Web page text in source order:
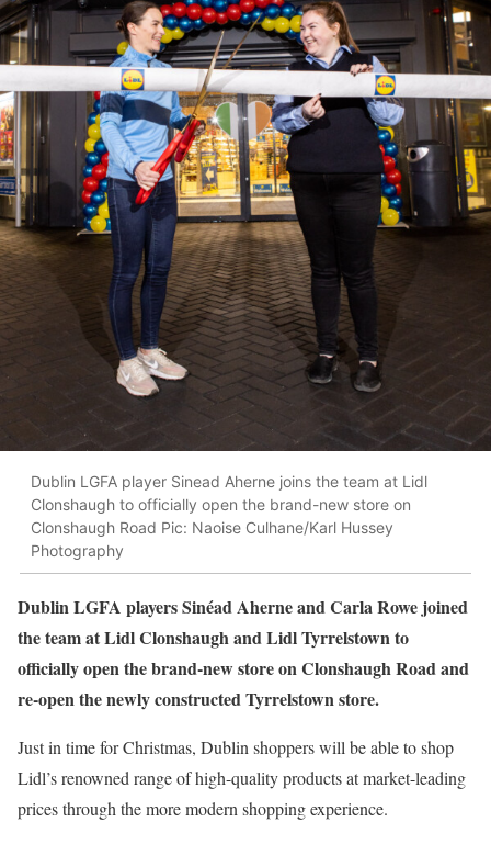
Dublin LGFA player Sinead Aherne joins the team at Lidl
Clonshaugh to officially open the brand-new store on
Clonshaugh Road Pic: Naoise Culhane/Karl Hussey
Photography
Dublin LGFA players Sinéad Aherne and Carla Rowe joined
the team at Lidl Clonshaugh and Lidl Tyrrelstown to
officially open the brand-new store on Clonshaugh Road and
re-open the newly constructed Tyrrelstown store.
Just in time for Christmas, Dublin shoppers will be able to shop
Lidl’s renowned range of high-quality products at market-leading
prices through the more modern shopping experience.